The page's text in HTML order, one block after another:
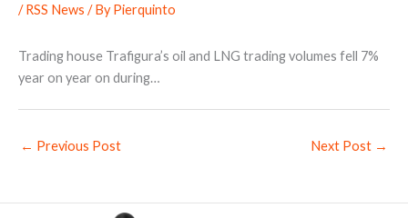
/RSS News / ByPierquinto
Trading house Trafigura’s oil and LNG trading volumes fell 7%
year on year on during…
← Previous Post Next Post →